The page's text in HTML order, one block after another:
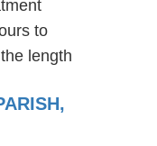
to
length